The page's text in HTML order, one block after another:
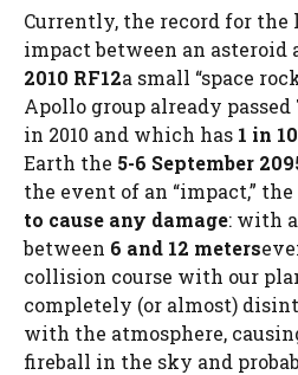
Currently, the record for
impact between an asteroid
2010 RF12a small “space
Apollo group already
in 2010 and which has 1 in
Earth the 5-6 September
the event of an “impact,”
to cause any damage: with
between 6 and 12 meters
collision course with our
completely (or almost)
with the atmosphere,
fireball in the sky and